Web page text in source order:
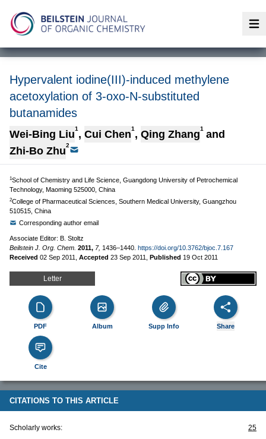
Hypervalent iodine(III)-induced methylene
acetoxylation of 3-oxo-N-substituted
butanamides
Wei-Bing Liu1 , Cui Chen1 , Qing Zhang1 and
Zhi-Bo Zhu2
1School of Chemistry and Life Science, Guangdong University of Petrochemical
Technology, Maoming 525000, China
2College of Pharmaceutical Sciences, Southern Medical University, Guangzhou
510515, China
Corresponding author email
Associate Editor: B. Stoltz
Beilstein J. Org. Chem. 2011, 7, 1436–1440. https://doi.org/10.3762/bjoc.7.167
Received 02 Sep 2011 Accepted 23 Sep 2011 Published 19 Oct 2011
Letter
PDF Album Supp Info Share
Cite
CITATIONS TO THIS ARTICLE
Scholarly works: 25